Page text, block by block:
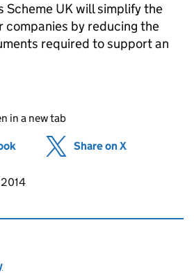
Scheme UK will simplify the
companies by reducing the
required to support an
in a new tab
(opens in new tab)
Share on X
page